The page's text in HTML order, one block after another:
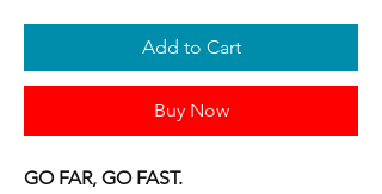
Add to Cart
Buy Now
GO FAR, GO FAST.